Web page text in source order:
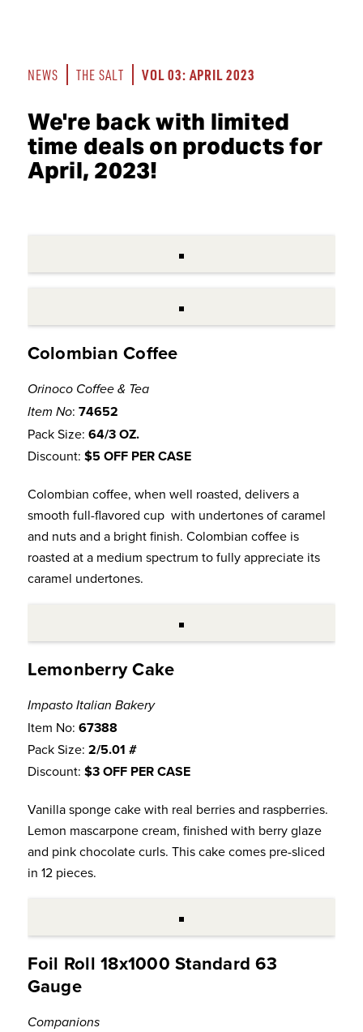
NEWS THE SALT VOL 03: APRIL 2023
We're back with limited
time deals on products for
April, 2023!
Colombian Coffee
Orinoco Coffee & Tea
Item No: 74652
Pack Size: 64/3 OZ.
Discount: $5 OFF PER CASE
Colombian coffee, when well roasted, delivers a
smooth full-flavored cup with undertones of caramel
and nuts and a bright finish. Colombian coffee is
roasted at a medium spectrum to fully appreciate its
caramel undertones.
Lemonberry Cake
Impasto Italian Bakery
Item No: 67388
Pack Size: 2/5.01 #
Discount: $3 OFF PER CASE
Vanilla sponge cake with real berries and raspberries.
Lemon mascarpone cream, finished with berry glaze
and pink chocolate curls. This cake comes pre-sliced
in 12 pieces.
Foil Roll 18x1000 Standard 63
Gauge
Companions